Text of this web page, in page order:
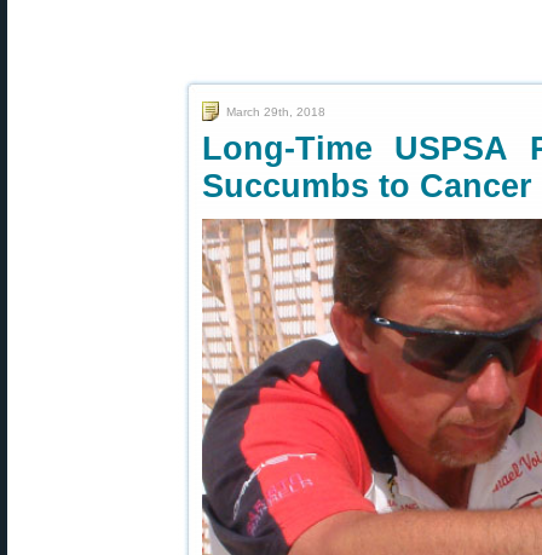
March 29th, 2018
Long-Time USPSA
Succumbs to Cancer